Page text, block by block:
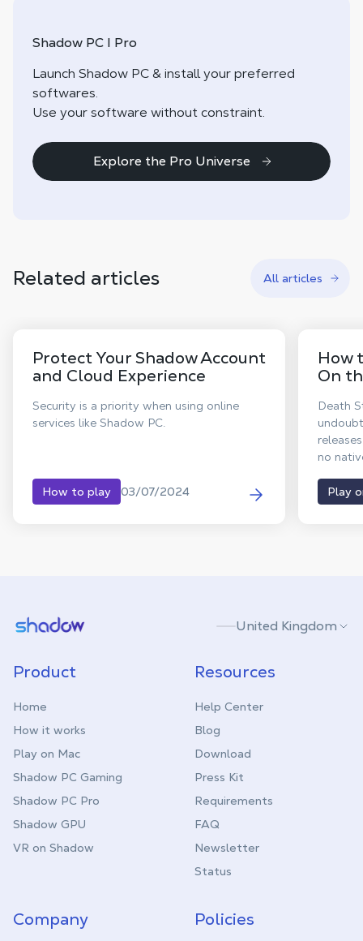
Shadow PC I Pro
Launch Shadow PC & install your preferred
softwares.
Use your software without constraint.
Explore the Pro Universe
Related articles All articles
Protect Your Shadow Account
and Cloud Experience
Security is a priority when using online
services like Shadow PC.
How to play 03/07/2024
How
On
Death
no
Play
Shadow.tech United Kingdom
Product
Home
How it works
Play on Mac
Shadow PC Gaming
Shadow PC Pro
Shadow GPU
VR on Shadow
Resources
Help Center
Blog
Download
Press Kit
Requirements
FAQ
Newsletter
Status
Company Policies